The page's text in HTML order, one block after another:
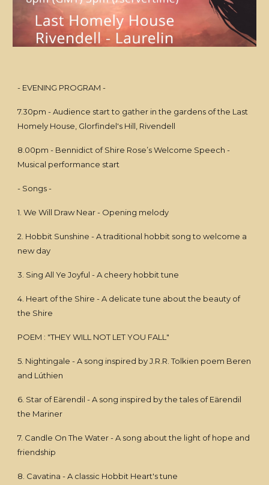
- EVENING PROGRAM -
7.30pm - Audience start to gather in the gardens of the Last
Homely House, Glorfindel's Hill, Rivendell
8.00pm - Bennidict of Shire Rose’s Welcome Speech -
Musical performance start
- Songs -
1. We Will Draw Near - Opening melody
2. Hobbit Sunshine - A traditional hobbit song to welcome a
new day
3. Sing All Ye Joyful - A cheery hobbit tune
4. Heart of the Shire - A delicate tune about the beauty of
the Shire
POEM : "THEY WILL NOT LET YOU FALL"
5. Nightingale - A song inspired by J.R.R. Tolkien poem Beren
and Lúthien
6. Star of Eärendil - A song inspired by the tales of Eärendil
the Mariner
7. Candle On The Water - A song about the light of hope and
friendship
8. Cavatina - A classic Hobbit Heart's tune